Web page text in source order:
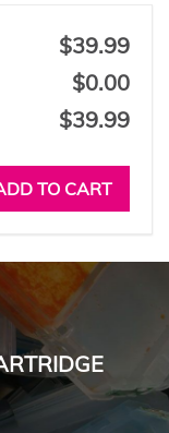
$39.99
$0.00
$39.99
TO CART